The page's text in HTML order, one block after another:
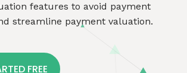
features to avoid payment
streamline payment valuation.
FREE